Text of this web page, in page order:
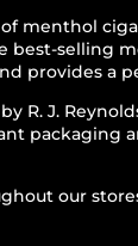
menthol
best-selling
provides a
R. J.
packaging
our